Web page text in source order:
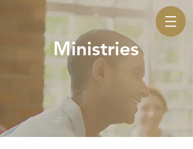
Ministries